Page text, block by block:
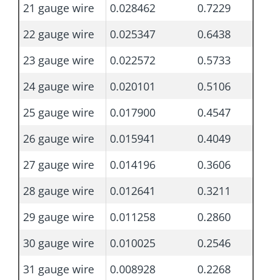
21 gauge wire
0.028462
0.7229
22 gauge wire
0.025347
0.6438
23 gauge wire
0.022572
0.5733
24 gauge wire
0.020101
0.5106
25 gauge wire
0.017900
0.4547
26 gauge wire
0.015941
0.4049
27 gauge wire
0.014196
0.3606
28 gauge wire
0.012641
0.3211
29 gauge wire
0.011258
0.2860
30 gauge wire
0.010025
0.2546
31 gauge wire
0.008928
0.2268